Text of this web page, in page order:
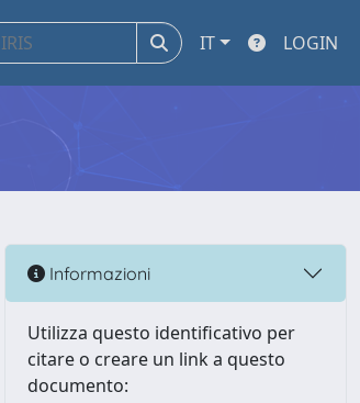
IT LOGIN
Informazioni
Utilizza questo identificativo per
citare o creare un link a questo
documento: